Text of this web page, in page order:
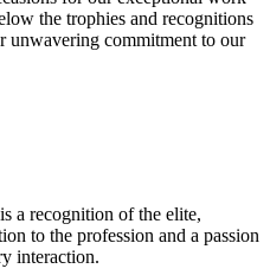
the trophies and recognitions
unwavering commitment to our
a recognition of the elite,
to the profession and a passion
interaction.